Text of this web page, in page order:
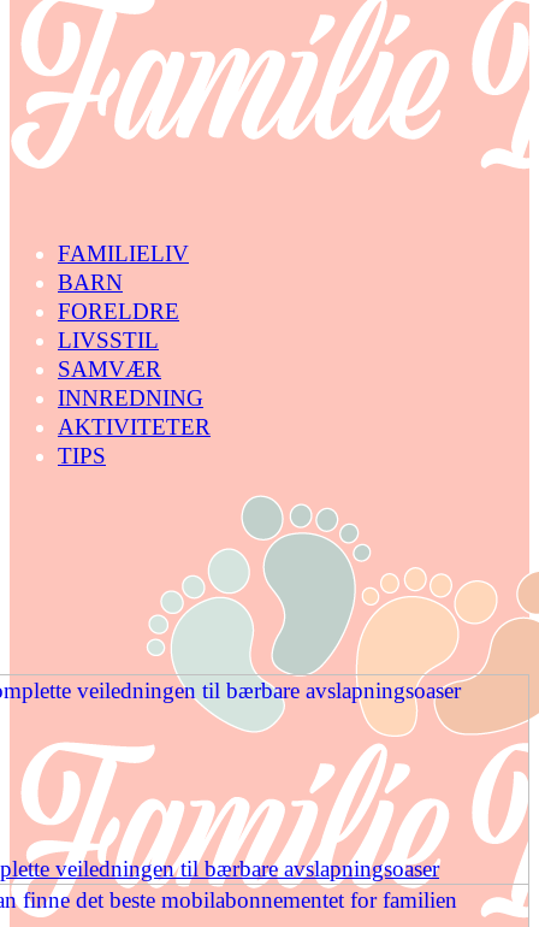
FAMILIELIV
BARN
FORELDRE
LIVSSTIL
SAMVÆR
INNREDNING
AKTIVITETER
TIPS
veiledningen til bærbare avslapningsoaser